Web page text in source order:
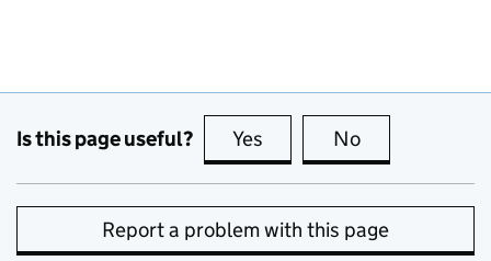
Is this page useful? Yes this page is useful
No
Report a problem with this page